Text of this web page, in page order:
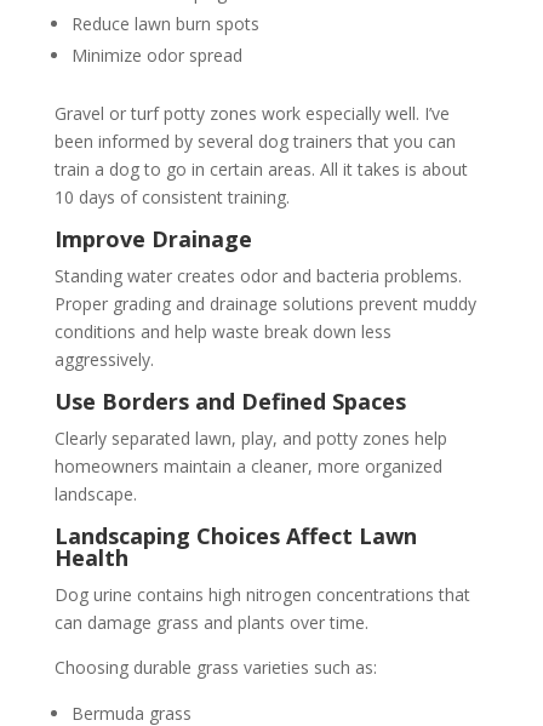
Reduce lawn burn spots
Minimize odor spread
Gravel or turf potty zones work especially well. I’ve
been informed by several dog trainers that you can
train a dog to go in certain areas. All it takes is about
10 days of consistent training.
Improve Drainage
Standing water creates odor and bacteria problems.
Proper grading and drainage solutions prevent muddy
conditions and help waste break down less
aggressively.
Use Borders and Defined Spaces
Clearly separated lawn, play, and potty zones help
homeowners maintain a cleaner, more organized
landscape.
Landscaping Choices Affect Lawn
Health
Dog urine contains high nitrogen concentrations that
can damage grass and plants over time.
Choosing durable grass varieties such as:
Bermuda grass